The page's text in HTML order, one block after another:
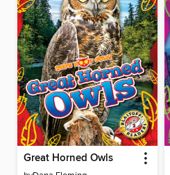
Great Horned Owls